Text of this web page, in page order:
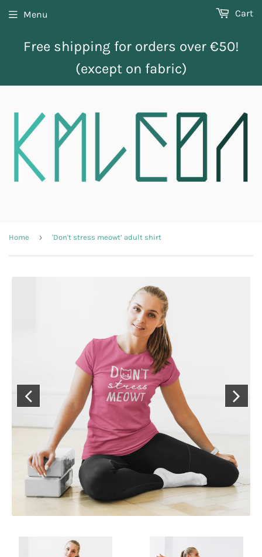
Free shipping for orders over €50!
(except on fabric)
Menu Cart
Home › 'Don't stress meowt’ adult shirt